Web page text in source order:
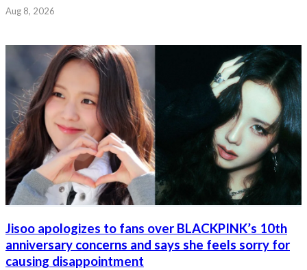
Aug 8, 2026
Jisoo apologizes to fans over BLACKPINK’s 10th
anniversary concerns and says she feels sorry for
causing disappointment